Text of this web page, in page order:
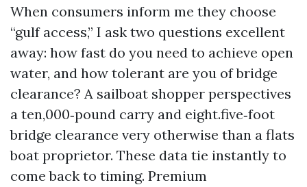
When consumers inform me they choose
“gulf access,” I ask two questions excellent
away: how fast do you need to achieve open
water, and how tolerant are you of bridge
clearance? A sailboat shopper perspectives
a ten,000‑pound carry and eight.five‑foot
bridge clearance very otherwise than a flats
boat proprietor. These data tie instantly to
come back to timing. Premium